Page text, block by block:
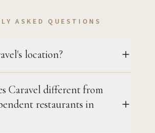
ASKED QUESTIONS
location?
Caravel different from
restaurants in